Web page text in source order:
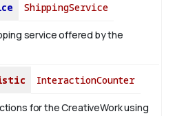
ShippingService
service offered by the
InteractionCounter
for the CreativeWork using